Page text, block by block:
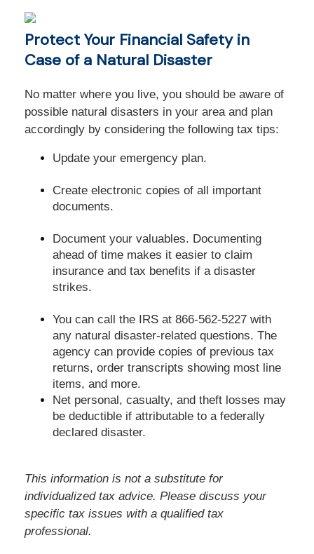
Protect Your Financial Safety in
Case of a Natural Disaster
No matter where you live, you should be aware of
possible natural disasters in your area and plan
accordingly by considering the following tax tips:
Update your emergency plan.
Create electronic copies of all important
documents.
Document your valuables. Documenting
ahead of time makes it easier to claim
insurance and tax benefits if a disaster
strikes.
You can call the IRS at 866-562-5227 with
any natural disaster-related questions. The
agency can provide copies of previous tax
returns, order transcripts showing most line
items, and more.
Net personal, casualty, and theft losses may
be deductible if attributable to a federally
declared disaster.
This information is not a substitute for
individualized tax advice. Please discuss your
specific tax issues with a qualified tax
professional.